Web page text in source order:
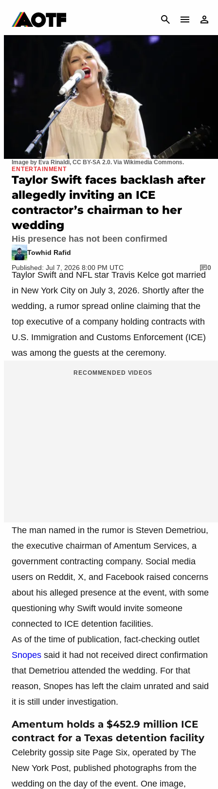
CANCEL
Image by Eva Rinaldi, CC BY-SA 2.0. Via Wikimedia Commons.
ENTERTAINMENT
Taylor Swift faces backlash after
allegedly inviting an ICE
contractor’s chairman to her
wedding
His presence has not been confirmed
Towhid Rafid
Published: Jul 7, 2026 8:00 PM UTC
0
Taylor Swift and NFL star Travis Kelce got married
in New York City on July 3, 2026. Shortly after the
wedding, a rumor spread online claiming that the
top executive of a company holding contracts with
U.S. Immigration and Customs Enforcement (ICE)
was among the guests at the ceremony.
RECOMMENDED VIDEOS
The man named in the rumor is Steven Demetriou,
the executive chairman of Amentum Services, a
government contracting company. Social media
users on Reddit, X, and Facebook raised concerns
about his alleged presence at the event, with some
questioning why Swift would invite someone
connected to ICE detention facilities.
As of the time of publication, fact-checking outlet
Snopes said it had not received direct confirmation
that Demetriou attended the wedding. For that
reason, Snopes has left the claim unrated and said
it is still under investigation.
Amentum holds a $452.9 million ICE
contract for a Texas detention facility
Celebrity gossip site Page Six, operated by The
New York Post, published photographs from the
wedding on the day of the event. One image,